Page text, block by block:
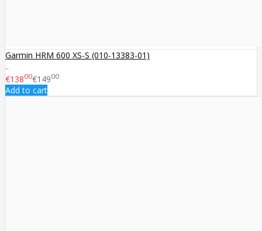
Garmin HRM 600 XS-S (010-13383-01)
..
€13800€14900
Add to cart